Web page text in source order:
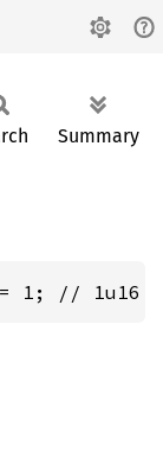
Summary
= 1; // 1u16